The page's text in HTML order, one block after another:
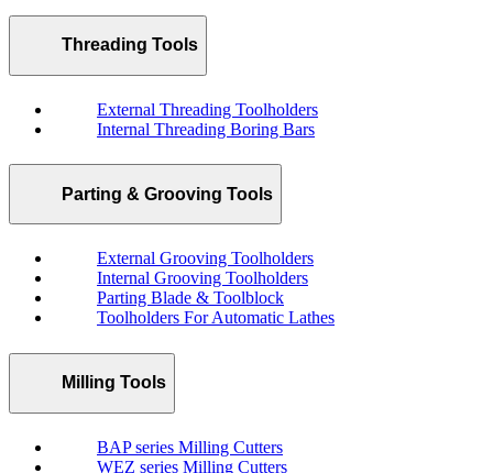
Threading Tools
External Threading Toolholders
Internal Threading Boring Bars
Parting & Grooving Tools
External Grooving Toolholders
Internal Grooving Toolholders
Parting Blade & Toolblock
Toolholders For Automatic Lathes
Milling Tools
BAP series Milling Cutters
WEZ series Milling Cutters